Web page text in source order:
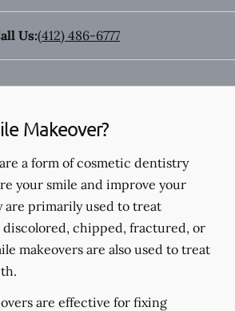
Us:(412) 486-6777
Makeover?
a form of cosmetic dentistry
your smile and improve your
are primarily used to treat
discolored, chipped, fractured, or
makeovers are also used to treat
are effective for fixing